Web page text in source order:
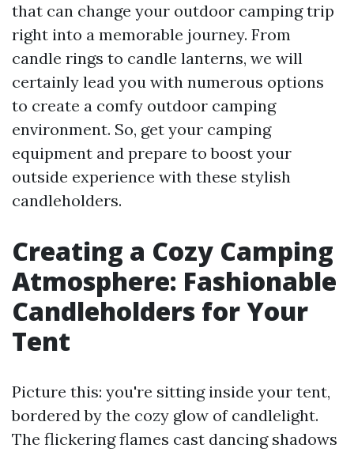
that can change your outdoor camping trip
right into a memorable journey. From
candle rings to candle lanterns, we will
certainly lead you with numerous options
to create a comfy outdoor camping
environment. So, get your camping
equipment and prepare to boost your
outside experience with these stylish
candleholders.
Creating a Cozy Camping
Atmosphere: Fashionable
Candleholders for Your
Tent
Picture this: you're sitting inside your tent,
bordered by the cozy glow of candlelight.
The flickering flames cast dancing shadows